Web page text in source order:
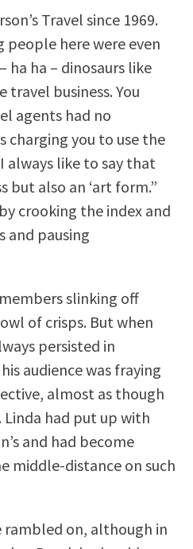
Travel since 1969.
people here were even
ha – dinosaurs like
travel business. You
agents had no
you to use the
always like to say that
but also an ‘art form.”
crooking the index and
and pausing
slinking off
of crisps. But when
persisted in
audience was fraying
almost as though
had put up with
and had become
middle-distance on such
rambled on, although in